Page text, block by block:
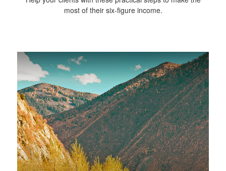
most of their six-figure income.